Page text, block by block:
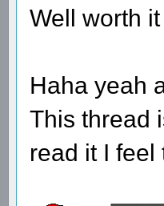
Well worth
Haha yeah
This thread
read it I feel